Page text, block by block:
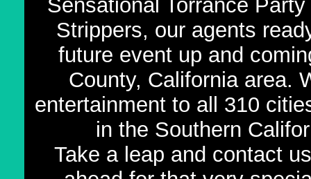
Sensational Torrance
Strippers, our agents
future event up and
County, California area.
entertainment to all 310
in the Southern
Take a leap and contact